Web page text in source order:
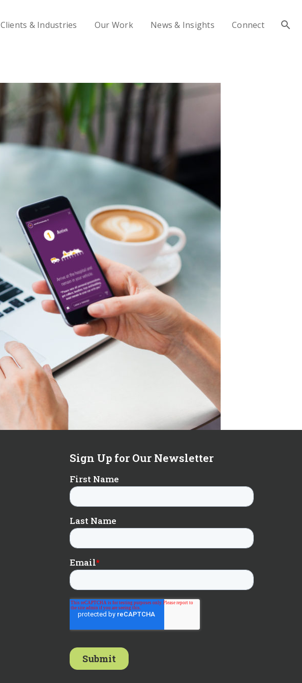
Clients & Industries Our Work News & Insights Connect
Sign Up for Our Newsletter